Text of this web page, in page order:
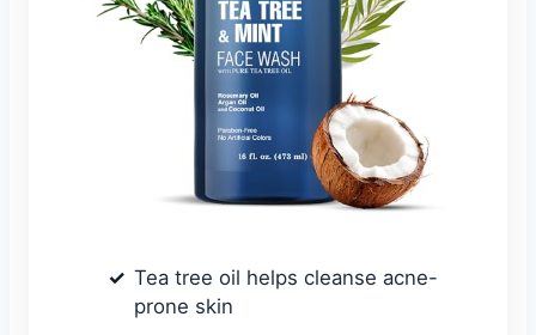
Tea tree oil helps cleanse acne-
prone skin